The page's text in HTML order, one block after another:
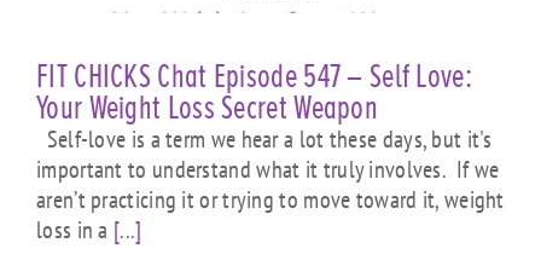
FIT CHICKS Chat Episode 547 – Self Love:
Your Weight Loss Secret Weapon
Self-love is a term we hear a lot these days, but it's
important to understand what it truly involves. If we
aren’t practicing it or trying to move toward it, weight
loss in a [...]